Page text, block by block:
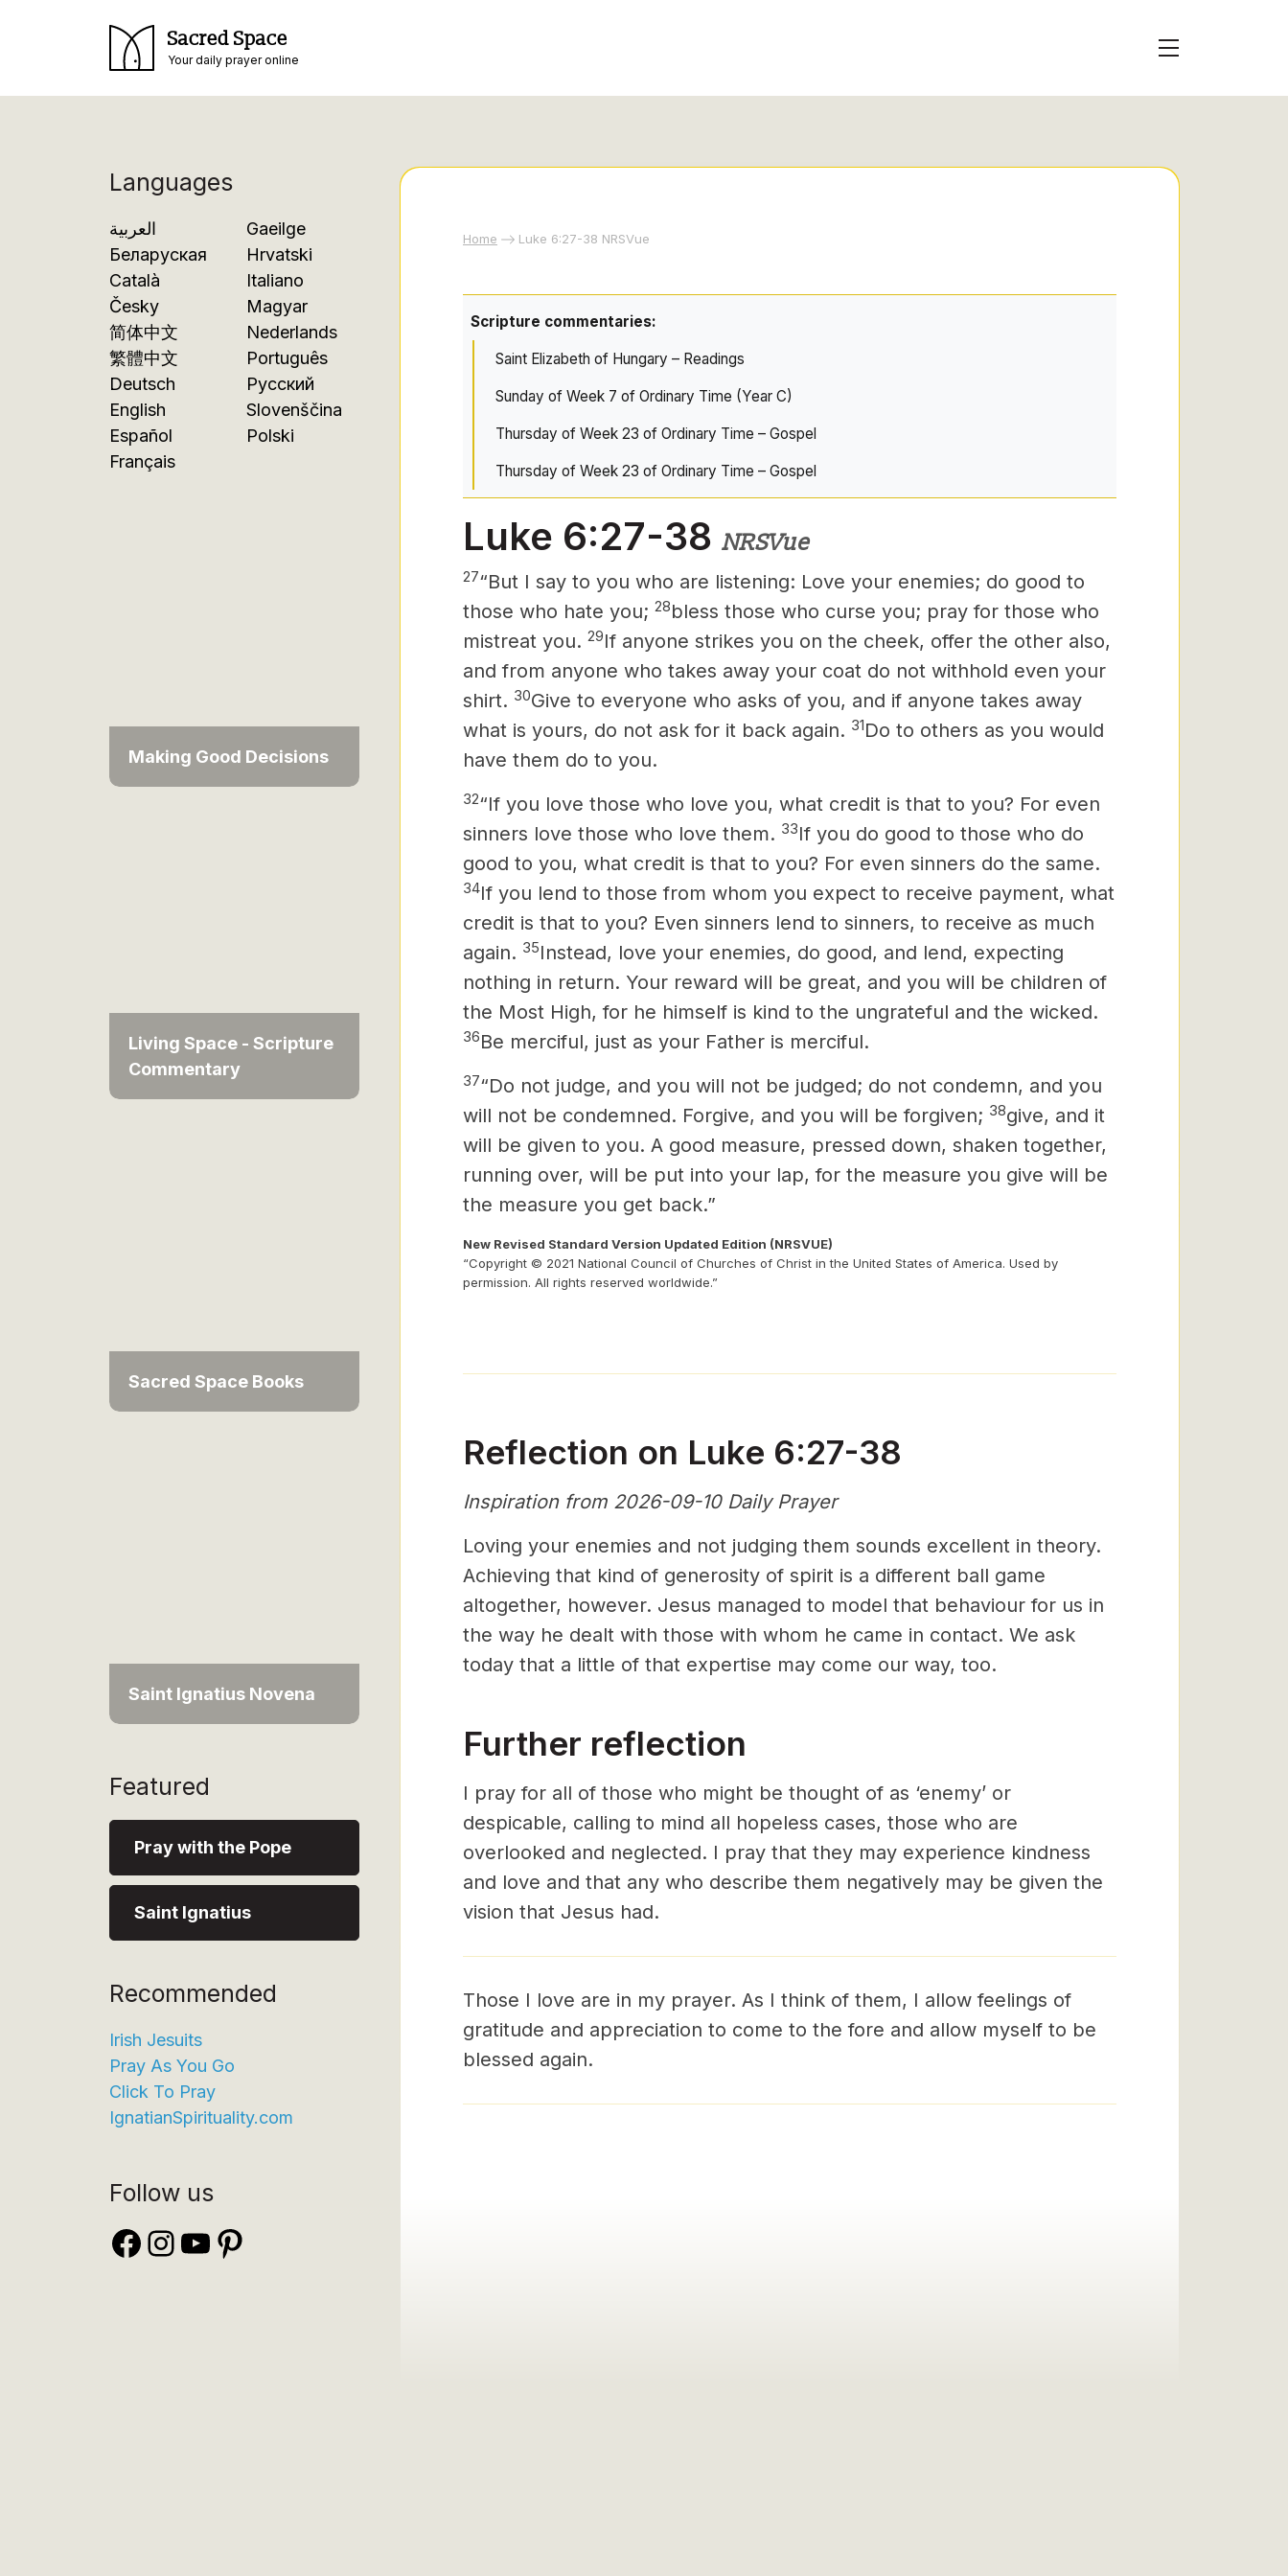
Sacred Space
Your daily prayer online
Languages
العربية
Беларуская
Català
Česky
简体中文
繁體中文
Deutsch
English
Español
Français
Gaeilge
Hrvatski
Italiano
Magyar
Nederlands
Português
Русский
Slovenščina
Polski
Making Good Decisions
Living Space - Scripture
Commentary
Sacred Space Books
Saint Ignatius Novena
Featured
Pray with the Pope
Saint Ignatius
Recommended
Irish Jesuits
Pray As You Go
Click To Pray
IgnatianSpirituality.com
Follow us
Facebook
Instagram
YouTube
Pinterest
Home Luke 6:27-38 NRSVue
Scripture commentaries:
Saint Elizabeth of Hungary – Readings
Sunday of Week 7 of Ordinary Time (Year C)
Thursday of Week 23 of Ordinary Time – Gospel
Thursday of Week 23 of Ordinary Time – Gospel
Luke 6:27-38 NRSVue
27“But I say to you who are listening: Love your enemies; do good to
those who hate you; 28bless those who curse you; pray for those who
mistreat you. 29If anyone strikes you on the cheek, offer the other also,
and from anyone who takes away your coat do not withhold even your
shirt. 30Give to everyone who asks of you, and if anyone takes away
what is yours, do not ask for it back again. 31Do to others as you would
have them do to you.
32“If you love those who love you, what credit is that to you? For even
sinners love those who love them. 33If you do good to those who do
good to you, what credit is that to you? For even sinners do the same.
34If you lend to those from whom you expect to receive payment, what
credit is that to you? Even sinners lend to sinners, to receive as much
again. 35Instead, love your enemies, do good, and lend, expecting
nothing in return. Your reward will be great, and you will be children of
the Most High, for he himself is kind to the ungrateful and the wicked.
36Be merciful, just as your Father is merciful.
37“Do not judge, and you will not be judged; do not condemn, and you
will not be condemned. Forgive, and you will be forgiven; 38give, and it
will be given to you. A good measure, pressed down, shaken together,
running over, will be put into your lap, for the measure you give will be
the measure you get back.”
New Revised Standard Version Updated Edition (NRSVUE)
“Copyright © 2021 National Council of Churches of Christ in the United States of America. Used by
permission. All rights reserved worldwide.”
Reflection on Luke 6:27-38
Inspiration from 2026-09-10 Daily Prayer
Loving your enemies and not judging them sounds excellent in theory.
Achieving that kind of generosity of spirit is a different ball game
altogether, however. Jesus managed to model that behaviour for us in
the way he dealt with those with whom he came in contact. We ask
today that a little of that expertise may come our way, too.
Further reflection
I pray for all of those who might be thought of as ‘enemy’ or
despicable, calling to mind all hopeless cases, those who are
overlooked and neglected. I pray that they may experience kindness
and love and that any who describe them negatively may be given the
vision that Jesus had.
Those I love are in my prayer. As I think of them, I allow feelings of
gratitude and appreciation to come to the fore and allow myself to be
blessed again.